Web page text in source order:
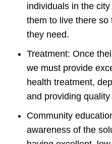
individuals in the
them to live there
they need.
Treatment: Once
we must provide
health treatment,
and providing
Community
awareness of the